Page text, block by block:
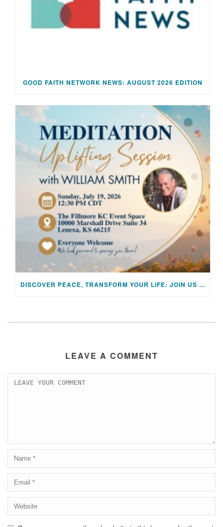
GOOD FAITH NETWORK NEWS: AUGUST 2026 EDITION
DISCOVER PEACE, TRANSFORM YOUR LIFE: JOIN US FOR A SPECIAL MEDITATION UPLIFTING SESSION
LEAVE A COMMENT